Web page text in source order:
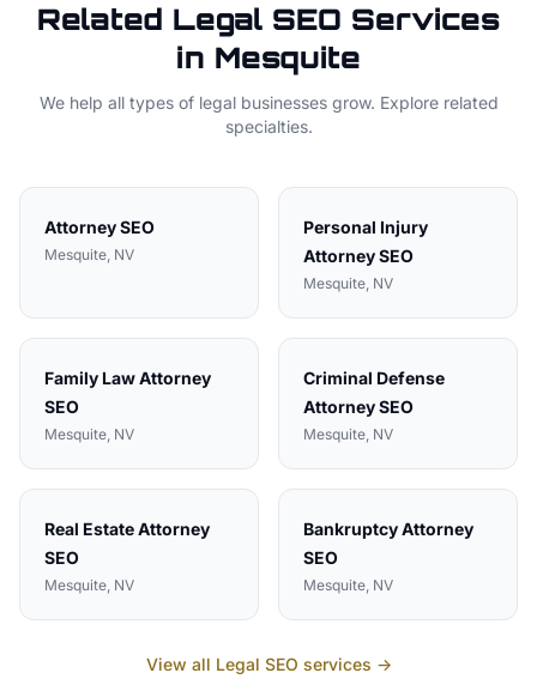
Related Legal SEO Services
in Mesquite
We help all types of legalbusinesses grow. Explore related
specialties.
AttorneySEO
Mesquite, NV
Personal Injury
AttorneySEO
Mesquite, NV
Family Law Attorney
SEO
Mesquite, NV
Criminal Defense
AttorneySEO
Mesquite, NV
Real Estate Attorney
SEO
Mesquite, NV
Bankruptcy Attorney
SEO
Mesquite, NV
View all Legal SEO services →